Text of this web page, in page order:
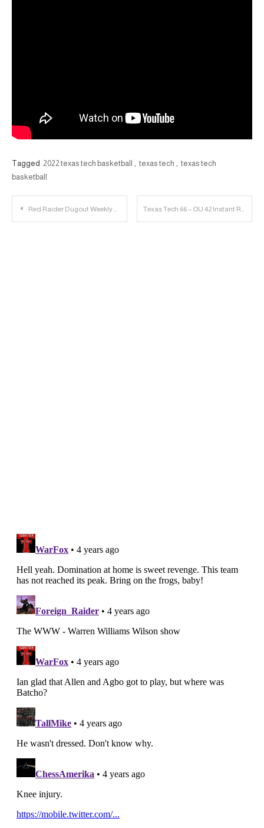
Tagged 2022 texas tech basketball , texas tech , texas tech
basketball
Post
Red Raider Dugout Weekly Updates Texas Tech 66 – OU 42 Instant Reaction, Baseball Recap | 23 Personnel Podcast